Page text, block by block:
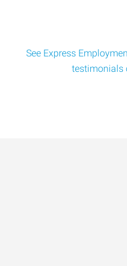
See Express
testimonials